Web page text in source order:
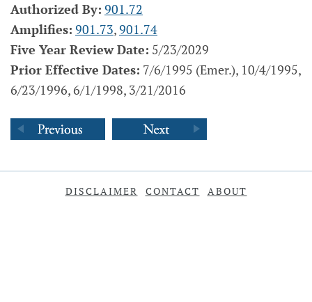
Authorized By: 901.72
Amplifies: 901.73,901.74
Five Year Review Date: 5/23/2029
Prior Effective Dates: 7/6/1995 (Emer.), 10/4/1995,
6/23/1996, 6/1/1998, 3/21/2016
DISCLAIMER CONTACT ABOUT